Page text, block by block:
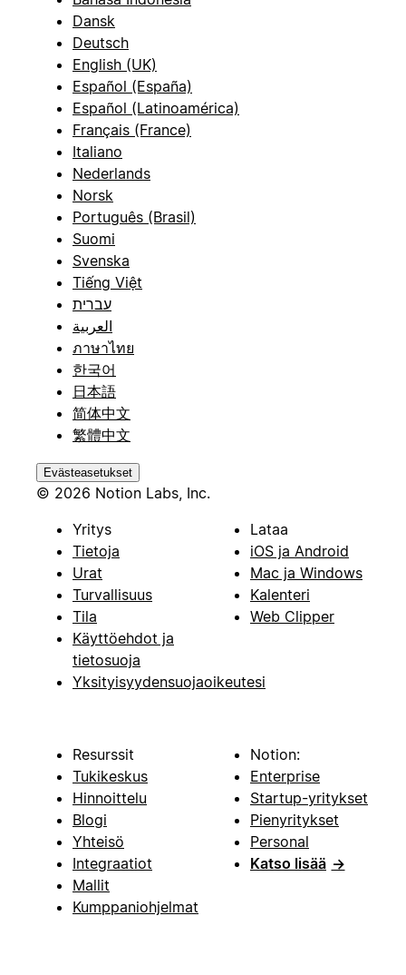
Dansk
Deutsch
English (UK)
Español (España)
Español (Latinoamérica)
Français (France)
Italiano
Nederlands
Norsk
Português (Brasil)
Suomi
Svenska
Tiếng Việt
עברית
العربية
ภาษาไทย
한국어
日本語
简体中文
繁體中文
Evästeasetukset
© 2026 Notion Labs, Inc.
Yritys
Tietoja
Urat
Turvallisuus
Tila
Käyttöehdot ja
tietosuoja
Yksityisyydensuojaoikeutesi
Lataa
iOS ja Android
Mac ja Windows
Kalenteri
Web Clipper
Resurssit
Tukikeskus
Hinnoittelu
Blogi
Yhteisö
Integraatiot
Mallit
Kumppaniohjelmat
Notion:
Enterprise
Startup-yritykset
Pienyritykset
Personal
Katso lisää →